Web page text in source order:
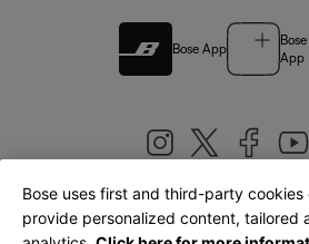
Bose App
App
United Kingdom|
Bose uses first and third-party
provide personalized content, tailored